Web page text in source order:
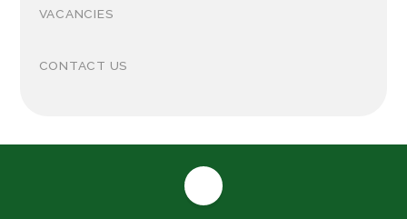
VACANCIES
CONTACT US